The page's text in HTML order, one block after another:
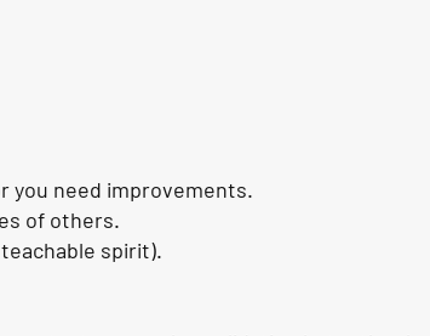
you need improvements.
of others.
spirit).